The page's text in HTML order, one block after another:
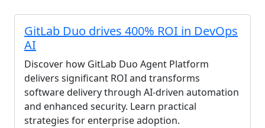
GitLab Duo drives 400% ROI in DevOps
AI
Discover how GitLab Duo Agent Platform
delivers significant ROI and transforms
software delivery through AI-driven automation
and enhanced security. Learn practical
strategies for enterprise adoption.